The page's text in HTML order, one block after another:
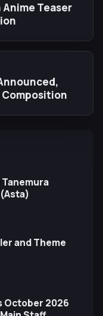
Teaser
and Theme
October 2026